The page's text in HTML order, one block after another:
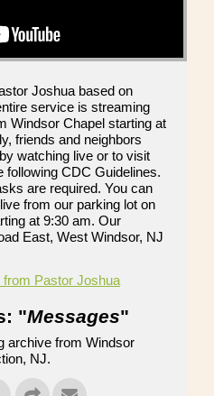
Joshua based on
service is streaming
Windsor Chapel starting at
friends and neighbors
watching live or to visit
following CDC Guidelines.
are required. You can
from our parking lot on
at 9:30 am. Our
East, West Windsor, NJ
Pastor Joshua
"Messages"
archive from Windsor
NJ.